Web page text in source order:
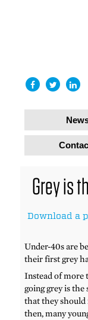
Grey is
Download a
Under-40s are
their first grey
Instead of more
going grey is
that they
then, many